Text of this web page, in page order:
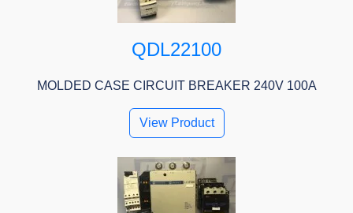
QDL22100
MOLDED CASE CIRCUIT BREAKER 240V 100A
View Product